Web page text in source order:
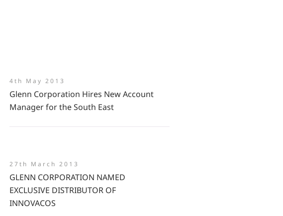
4th May 2013
Glenn Corporation Hires New Account
Manager for the South East
27th March 2013
GLENN CORPORATION NAMED
EXCLUSIVE DISTRIBUTOR OF
INNOVACOS